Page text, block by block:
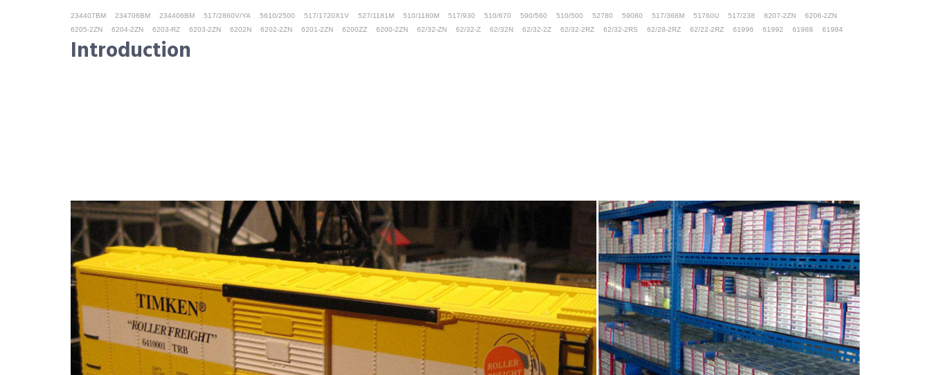
234407BM 234706BM 234406BM 517/2860V/YA 5610/2500 517/1720X1V 527/1181M 510/1180M 517/930 510/670 590/560 510/500 52780 59080 517/368M 51760U 517/238 6207-2ZN
6206-2ZN
6205-2ZN
6204-2ZN 6203-RZ 6203-2ZN 6202N 6202-2ZN 6201-2ZN 6200ZZ 6200-2ZN 62/32-ZN 62/32-Z 62/32N 62/32-2Z 62/32-2RZ 62/32-2RS 62/28-2RZ 62/22-2RZ 61996 61992 61988 61984
Introduction